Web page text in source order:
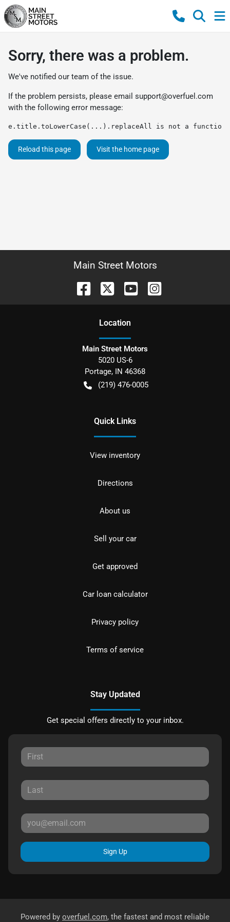
Sorry, there was a problem.
We've notified our team of the issue.
If the problem persists, please email support@overfuel.com
with the following error message:
e.title.toLowerCase(...).replaceAll is not a function
Reload this page Visit the home page
Main Street Motors
Location
Main Street Motors
5020 US-6
Portage, IN 46368
(219) 476-0005
Quick Links
View inventory
Directions
About us
Sell your car
Get approved
Car loan calculator
Privacy policy
Terms of service
Stay Updated
Get special offers directly to your inbox.
Sign Up
Powered by overfuel.com, the fastest and most reliable